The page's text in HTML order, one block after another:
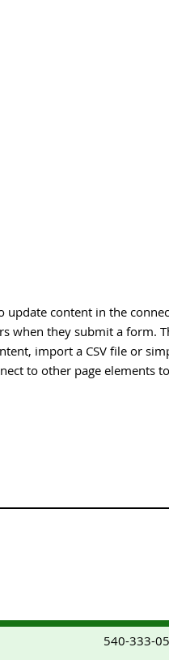
update content in the
when they submit a form.
import a CSV file or
to other page elements
540-333-